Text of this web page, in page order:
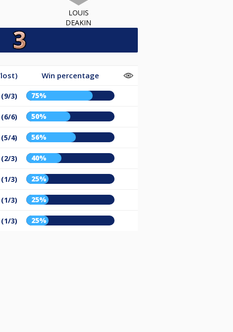
LOUIS
DEAKIN
Win percentage
(9/3) 75%
(6/6) 50%
(5/4) 56%
3) 40%
(1/3) 25%
(1/3) 25%
(1/3) 25%